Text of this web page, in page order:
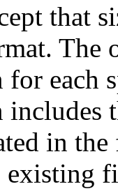
that
The
each
in
existing